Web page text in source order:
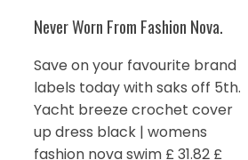
Never Worn From Fashion Nova.
Save on your favourite brand
labels today with saks off 5th.
Yacht breeze crochet cover
up dress black | womens
fashion nova swim £ 31.82 £